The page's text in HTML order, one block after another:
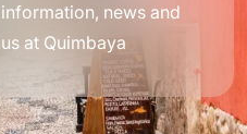
news and
at Quimbaya